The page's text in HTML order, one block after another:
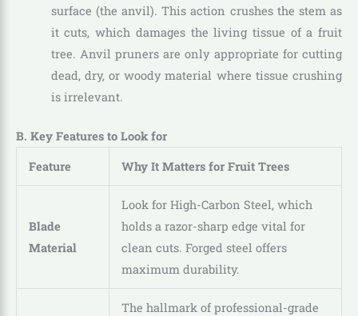
surface (the anvil). This action crushes the stem as
it cuts, which damages the living tissue of a fruit
tree. Anvil pruners are only appropriate for cutting
dead, dry, or woody material where tissue crushing
is irrelevant.
B. Key Features to Look for
Feature
Why It Matters for Fruit Trees
Blade
Material
Look for High-Carbon Steel, which
holds a razor-sharp edge vital for
clean cuts. Forged steel offers
maximum durability.
The hallmark of professional-grade